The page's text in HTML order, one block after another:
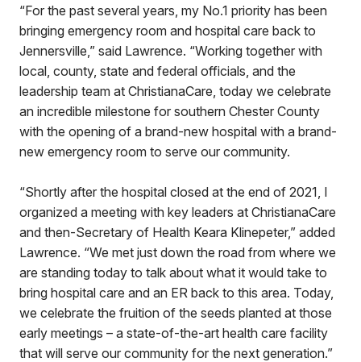
“For the past several years, my No.1 priority has been
bringing emergency room and hospital care back to
Jennersville,” said Lawrence. “Working together with
local, county, state and federal officials, and the
leadership team at ChristianaCare, today we celebrate
an incredible milestone for southern Chester County
with the opening of a brand-new hospital with a brand-
new emergency room to serve our community.
“Shortly after the hospital closed at the end of 2021, I
organized a meeting with key leaders at ChristianaCare
and then-Secretary of Health Keara Klinepeter,” added
Lawrence. “We met just down the road from where we
are standing today to talk about what it would take to
bring hospital care and an ER back to this area. Today,
we celebrate the fruition of the seeds planted at those
early meetings – a state-of-the-art health care facility
that will serve our community for the next generation.”